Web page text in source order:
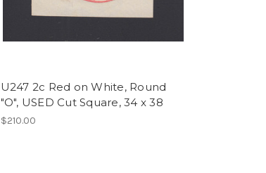
U247 2c Red on White, Round
"O", USED Cut Square, 34 x 38
$210.00